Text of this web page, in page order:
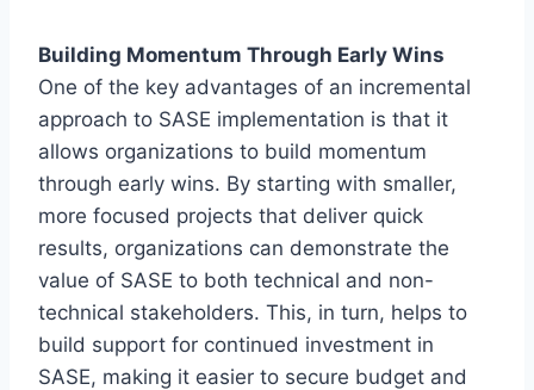
Building Momentum Through Early Wins
One of the key advantages of an incremental
approach to SASE implementation is that it
allows organizations to build momentum
through early wins. By starting with smaller,
more focused projects that deliver quick
results, organizations can demonstrate the
value of SASE to both technical and non-
technical stakeholders. This, in turn, helps to
build support for continued investment in
SASE, making it easier to secure budget and